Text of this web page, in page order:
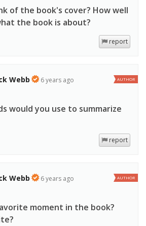
of the book's cover? How well
the book is about?
report
Webb
6 years ago
AUTHOR
would you use to summarize
report
Webb
6 years ago
AUTHOR
moment in the book?